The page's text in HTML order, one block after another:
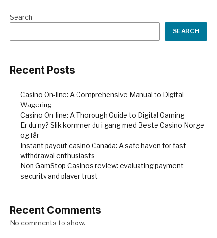
Search
SEARCH
Recent Posts
Casino On-line: A Comprehensive Manual to Digital
Wagering
Casino On-line: A Thorough Guide to Digital Gaming
Er du ny? Slik kommer du i gang med Beste Casino Norge
og får
Instant payout casino Canada: A safe haven for fast
withdrawal enthusiasts
Non GamStop Casinos review: evaluating payment
security and player trust
Recent Comments
No comments to show.